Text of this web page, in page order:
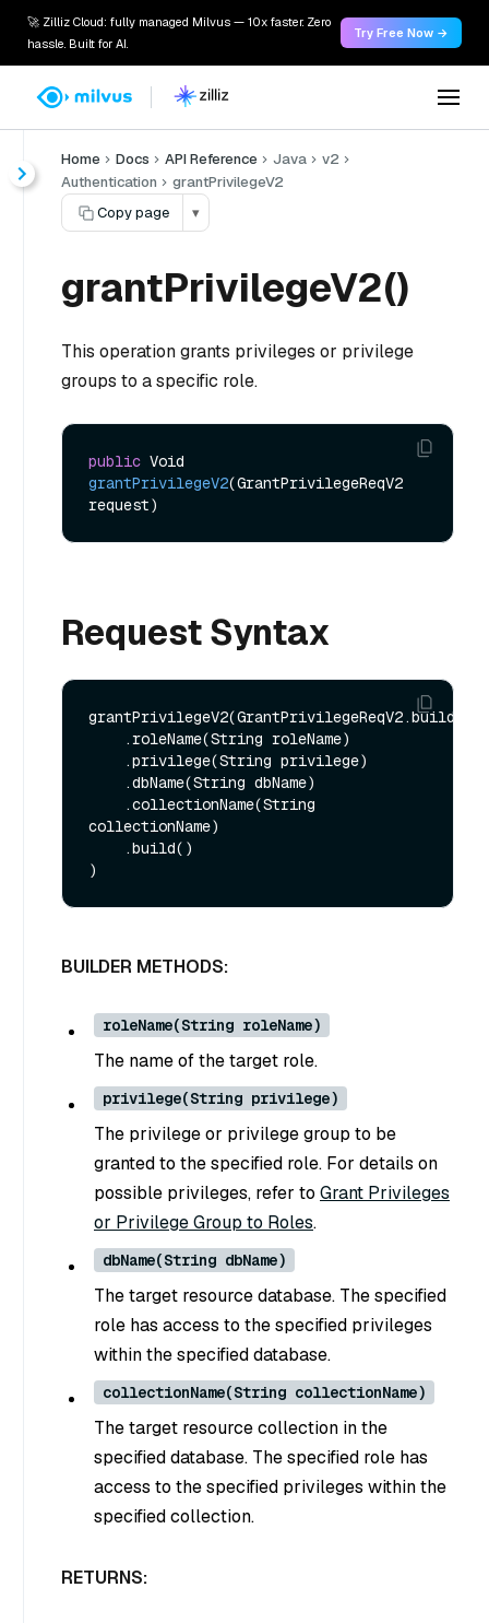
🚀 Zilliz Cloud: fully managed Milvus — 10x faster. Zero
hassle. Built for AI.
Try Free Now →
Home Docs API Reference Java
v2
Authentication
grantPrivilegeV2
Copy page
▾
grantPrivilegeV2()
This operation grants privileges or privilege
groups to a specific role.
public
grantPrivilegeV2(GrantPrivilegeReqV2
request)
Request Syntax
grantPrivilegeV2(GrantPrivilegeReqV2.builder()
collectionName)
BUILDER METHODS:
roleName(String roleName)
The name of the target role.
privilege(String privilege)
The privilege or privilege group to be
granted to the specified role. For details on
possible privileges, refer to Grant Privileges
or Privilege Group to Roles.
dbName(String dbName)
The target resource database. The specified
role has access to the specified privileges
within the specified database.
collectionName(String collectionName)
The target resource collection in the
specified database. The specified role has
access to the specified privileges within the
specified collection.
RETURNS: